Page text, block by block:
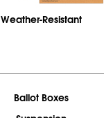
Weather-Resistant
Ballot Boxes